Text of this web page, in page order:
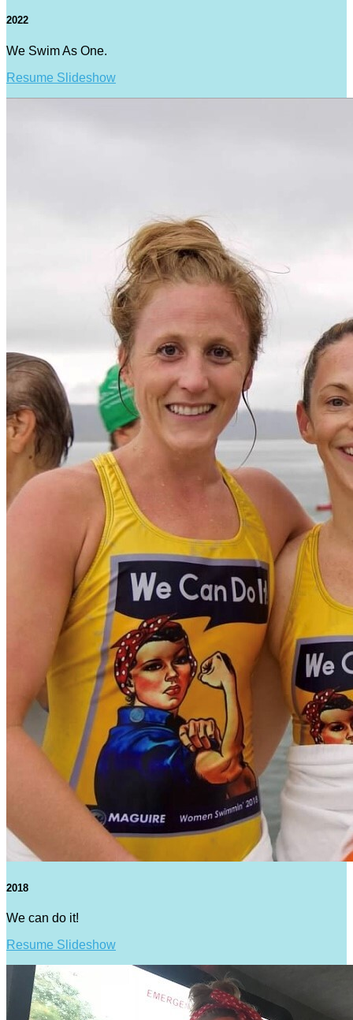
2022
We Swim As One.
Resume Slideshow
2018
We can do it!
Resume Slideshow